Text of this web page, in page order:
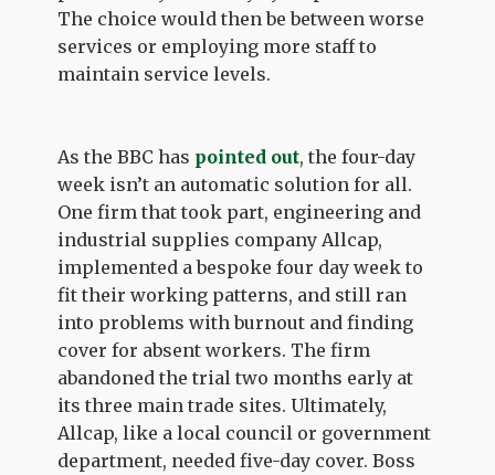
The choice would then be between worse
services or employing more staff to
maintain service levels.
As the BBC has pointed out, the four-day
week isn’t an automatic solution for all.
One firm that took part, engineering and
industrial supplies company Allcap,
implemented a bespoke four day week to
fit their working patterns, and still ran
into problems with burnout and finding
cover for absent workers. The firm
abandoned the trial two months early at
its three main trade sites. Ultimately,
Allcap, like a local council or government
department, needed five-day cover. Boss